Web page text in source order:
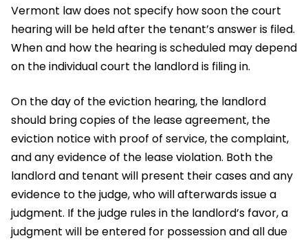
Vermont law does not specify how soon the court
hearing will be held after the tenant’s answer is filed.
When and how the hearing is scheduled may depend
on the individual court the landlord is filing in.
On the day of the eviction hearing, the landlord
should bring copies of the lease agreement, the
eviction notice with proof of service, the complaint,
and any evidence of the lease violation. Both the
landlord and tenant will present their cases and any
evidence to the judge, who will afterwards issue a
judgment. If the judge rules in the landlord’s favor, a
judgment will be entered for possession and all due